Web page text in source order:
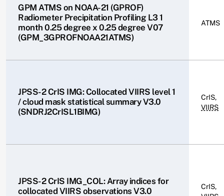
GPM ATMS on NOAA-21 (GPROF)
Radiometer Precipitation Profiling L3 1
month 0.25 degree x 0.25 degree V07
(GPM_3GPROFNOAA21ATMS)
ATMS
JPSS-2 CrIS IMG: Collocated VIIRS level 1
/ cloud mask statistical summary V3.0
(SNDRJ2CrISL1BIMG)
CrIS,
VIIRS
JPSS-2 CrIS IMG_COL: Array indices for
collocated VIIRS observations V3.0
CrIS,